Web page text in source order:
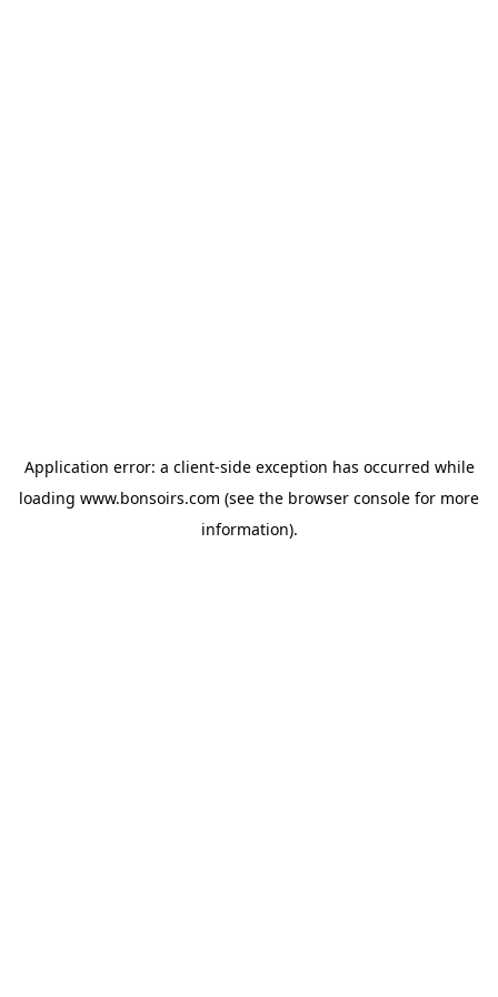
Application error: a client-side exception has occurred while
loading www.bonsoirs.com (see the browser console for more
information).